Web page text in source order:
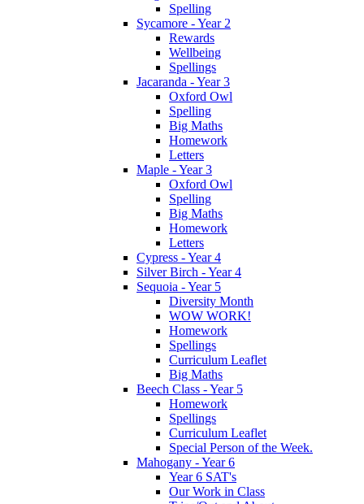
Spelling
Sycamore - Year 2
Rewards
Wellbeing
Spellings
Jacaranda - Year 3
Oxford Owl
Spelling
Big Maths
Homework
Letters
Maple - Year 3
Oxford Owl
Spelling
Big Maths
Homework
Letters
Cypress - Year 4
Silver Birch - Year 4
Sequoia - Year 5
Diversity Month
WOW WORK!
Homework
Spellings
Curriculum Leaflet
Big Maths
Beech Class - Year 5
Homework
Spellings
Curriculum Leaflet
Special Person of the Week.
Mahogany - Year 6
Year 6 SAT's
Our Work in Class